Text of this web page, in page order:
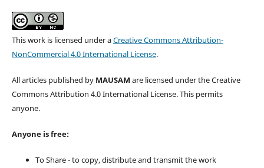
This work is licensed under aCreative Commons Attribution-
NonCommercial 4.0 International License.
All articles published by MAUSAM are licensed under the Creative
Commons Attribution 4.0 International License. This permits
anyone.
Anyone is free:
To Share - to copy, distribute and transmit the work